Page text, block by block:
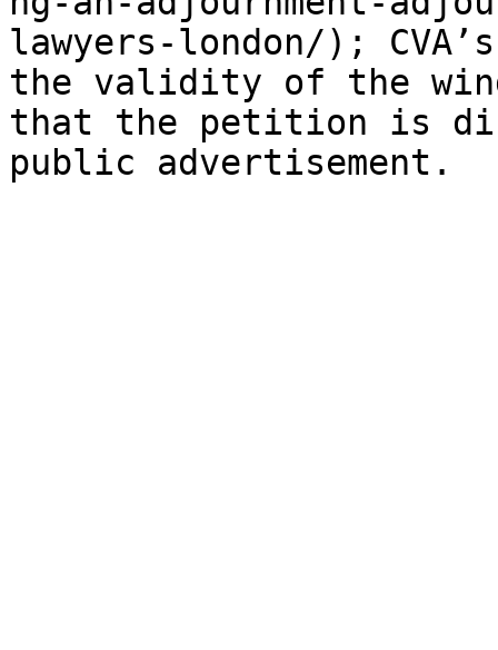
lawyers-london/);
the validity of the
that the petition is
public advertisement.